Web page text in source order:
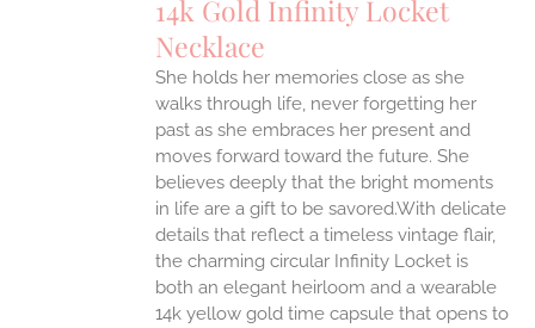
14k Gold Infinity Locket
Necklace
She holds her memories close as she
walks through life, never forgetting her
past as she embraces her present and
moves forward toward the future. She
believes deeply that the bright moments
in life are a gift to be savored.With delicate
details that reflect a timeless vintage flair,
the charming circular Infinity Locket is
both an elegant heirloom and a wearable
14k yellow gold time capsule that opens to